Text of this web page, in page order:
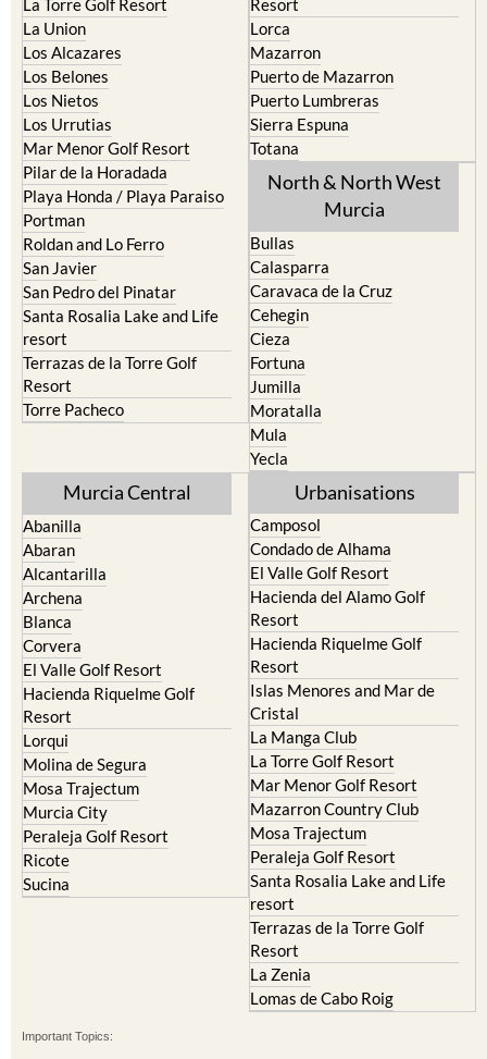
Los Alcazares
Los Belones
Los Nietos
Los Urrutias
Mar Menor Golf Resort
Pilar de la Horadada
Playa Honda / Playa Paraiso
Portman
Roldan and Lo Ferro
San Javier
San Pedro del Pinatar
Santa Rosalia Lake and Life
resort
Terrazas de la Torre Golf
Resort
Torre Pacheco
Mazarron
Puerto de Mazarron
Puerto Lumbreras
Sierra Espuna
Totana
North & North West
Murcia
Caravaca de la Cruz
Cehegin
Cieza
Fortuna
Jumilla
Moratalla
Mula
Yecla
Abanilla
Alcantarilla
Archena
Blanca
Corvera
El Valle Golf Resort
Hacienda Riquelme Golf
Resort
Lorqui
Molina de Segura
Mosa Trajectum
Murcia City
Peraleja Golf Resort
Ricote
Sucina
Camposol
El Valle Golf Resort
Hacienda del Alamo Golf
Resort
Hacienda Riquelme Golf
Resort
Islas Menores and Mar de
Cristal
La Manga Club
La Torre Golf Resort
Mar Menor Golf Resort
Mazarron Country Club
Mosa Trajectum
Peraleja Golf Resort
Santa Rosalia Lake and Life
resort
Terrazas de la Torre Golf
Resort
La Zenia
Lomas de Cabo Roig
Cartagena Spain